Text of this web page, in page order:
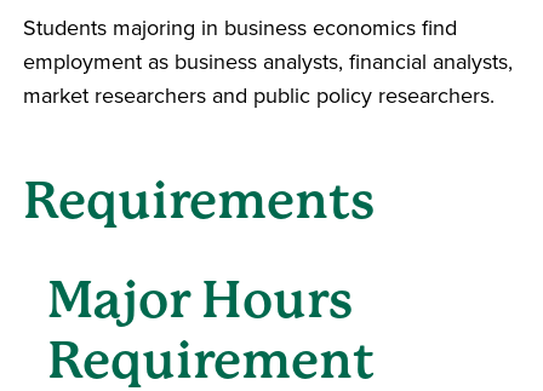
Students majoring in business economics find
employment as business analysts, financial analysts,
market researchers and public policy researchers.
Requirements
Major Hours
Requirement